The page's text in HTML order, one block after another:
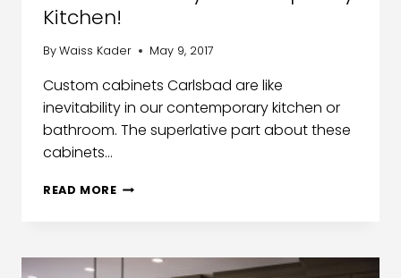
Kitchen!
ByWaiss Kader May 9, 2017
Custom cabinets Carlsbad are like
inevitability in our contemporary kitchen or
bathroom. The superlative part about these
cabinets…
READ MORE